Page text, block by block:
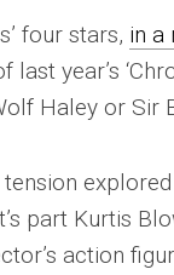
four stars, in a
year’s
Haley or Sir
tension
part Kurtis
action